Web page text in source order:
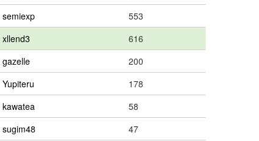
semiexp
553
xllend3
616
gazelle
200
Yupiteru
178
kawatea
58
sugim48
47